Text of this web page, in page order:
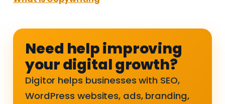
Need help improving
your digital growth?
Digitor helps businesses with SEO,
WordPress websites, ads, branding,